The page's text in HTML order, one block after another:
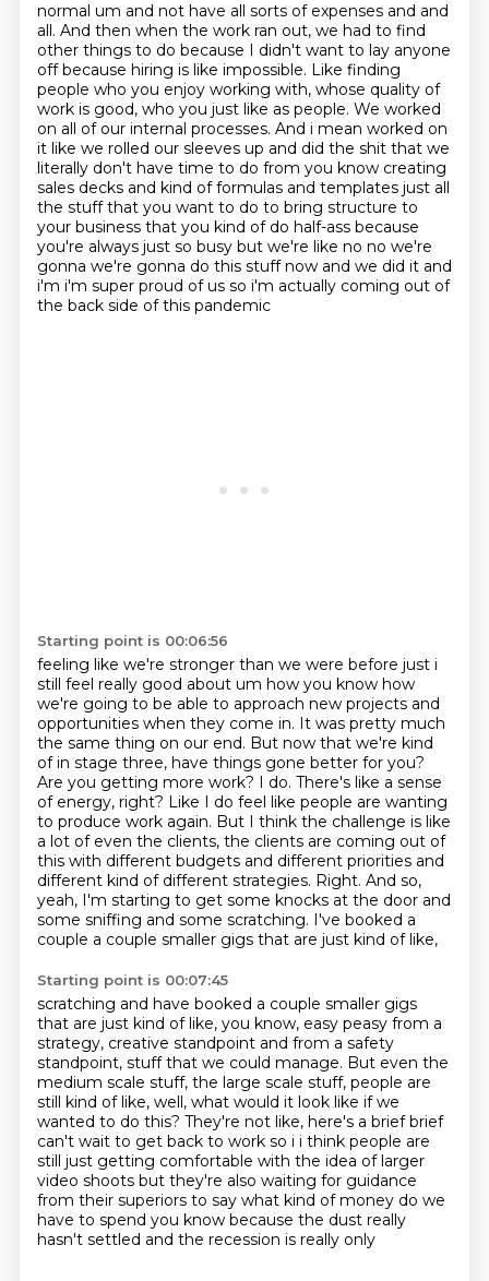
normal um and not have all sorts of expenses and and
all. And then when the work ran out, we had to find
other things to do because I didn't want to lay anyone
off because hiring is like impossible. Like finding
people who you enjoy working with, whose quality of
work is good, who you just like as people. We worked
on all of our internal processes. And i mean worked on
it like we rolled our sleeves up and did the shit that we
literally don't have time to do from you know creating
sales decks and kind of formulas and templates just all
the stuff that you want to do to bring structure to
your business that you kind of do half-ass because
you're always just so busy but we're like no no we're
gonna we're gonna do this stuff now and we did it and
i'm i'm super proud of us so i'm actually coming out of
the back side of this pandemic
Starting point is 00:06:56
feeling like we're stronger than we were before just i
still feel really good about um how you know how
we're going to be able to approach new projects and
opportunities when they come in. It was pretty much
the same thing on our end. But now that we're kind
of in stage three, have things gone better for you?
Are you getting more work? I do. There's like a sense
of energy, right? Like I do feel like people are wanting
to produce work again. But I think the challenge is like
a lot of even the clients, the clients are coming out of
this with different budgets and different priorities and
different kind of different strategies. Right. And so,
yeah, I'm starting to get some knocks at the door and
some sniffing and some scratching. I've booked a
couple a couple smaller gigs that are just kind of like,
Starting point is 00:07:45
scratching and have booked a couple smaller gigs
that are just kind of like, you know, easy peasy from a
strategy, creative standpoint and from a safety
standpoint, stuff that we could manage. But even the
medium scale stuff, the large scale stuff, people are
still kind of like, well, what would it look like if we
wanted to do this? They're not like, here's a brief brief
can't wait to get back to work so i i think people are
still just getting comfortable with the idea of larger
video shoots but they're also waiting for guidance
from their superiors to say what kind of money do we
have to spend you know because the dust really
hasn't settled and the recession is really only